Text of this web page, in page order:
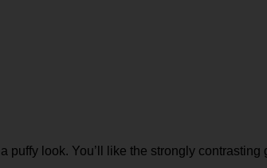
look. You’ll like the strongly